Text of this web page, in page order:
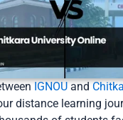
IGNOU and
distance learning